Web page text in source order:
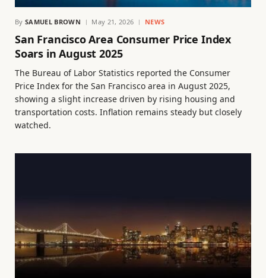
By SAMUEL BROWN May 21, 2026 NEWS
San Francisco Area Consumer Price Index
Soars in August 2025
The Bureau of Labor Statistics reported the Consumer
Price Index for the San Francisco area in August 2025,
showing a slight increase driven by rising housing and
transportation costs. Inflation remains steady but closely
watched.